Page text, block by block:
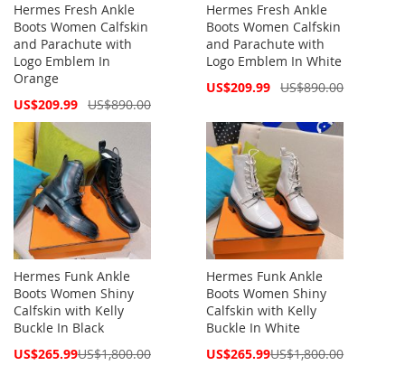
Hermes Fresh Ankle
Boots Women Calfskin
and Parachute with
Logo Emblem In
Orange
Special
US$209.99 US$890.00
Hermes Fresh Ankle
Boots Women Calfskin
and Parachute with
Logo Emblem In White
Special
US$209.99 US$890.00
Hermes Funk Ankle
Boots Women Shiny
Calfskin with Kelly
Buckle In Black
Special
US$265.99US$1,800.00
Hermes Funk Ankle
Boots Women Shiny
Calfskin with Kelly
Buckle In White
Special
US$265.99US$1,800.00